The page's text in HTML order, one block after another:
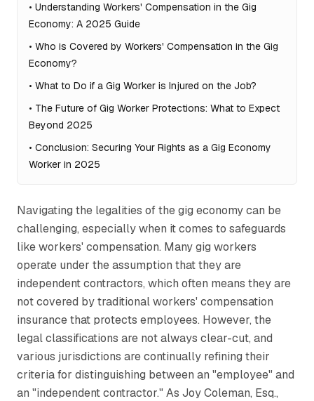
• Understanding Workers' Compensation in the Gig
Economy: A 2025 Guide
• Who is Covered by Workers' Compensation in the Gig
Economy?
• What to Do if a Gig Worker is Injured on the Job?
• The Future of Gig Worker Protections: What to Expect
Beyond 2025
• Conclusion: Securing Your Rights as a Gig Economy
Worker in 2025
Navigating the legalities of the gig economy can be
challenging, especially when it comes to safeguards
like workers' compensation. Many gig workers
operate under the assumption that they are
independent contractors, which often means they are
not covered by traditional workers' compensation
insurance that protects employees. However, the
legal classifications are not always clear-cut, and
various jurisdictions are continually refining their
criteria for distinguishing between an "employee" and
an "independent contractor." As Joy Coleman, Esq.,